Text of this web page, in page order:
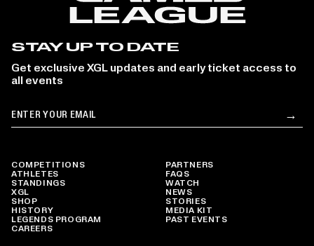
COMPETITIONS
ATHLETES
STANDINGS
XGL
SHOP
HISTORY
LEGENDS PROGRAM
CAREERS
PARTNERS
FAQS
WATCH
NEWS
STORIES
MEDIA KIT
PAST EVENTS
STAY UP TO DATE
Get exclusive XGL updates and early ticket access to
all events
Email →